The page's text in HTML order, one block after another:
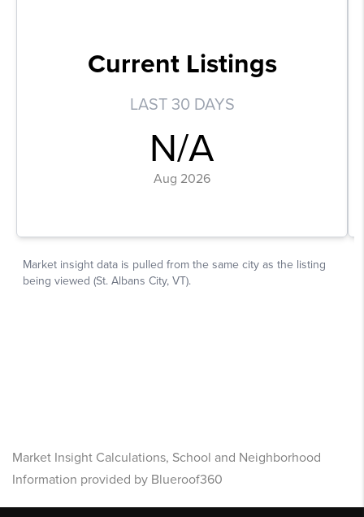
Market Insight Calculations, School and Neighborhood
Information provided by Blueroof360